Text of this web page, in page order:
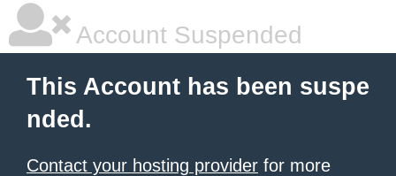
Account Suspended
This Account has been suspe
nded.
Contact your hosting provider for more